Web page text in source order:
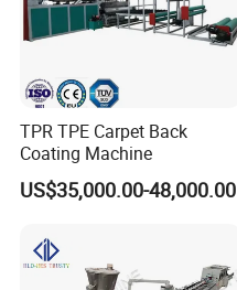
TPR TPE Carpet Back
Coating Machine
US$35,000.00-48,000.00